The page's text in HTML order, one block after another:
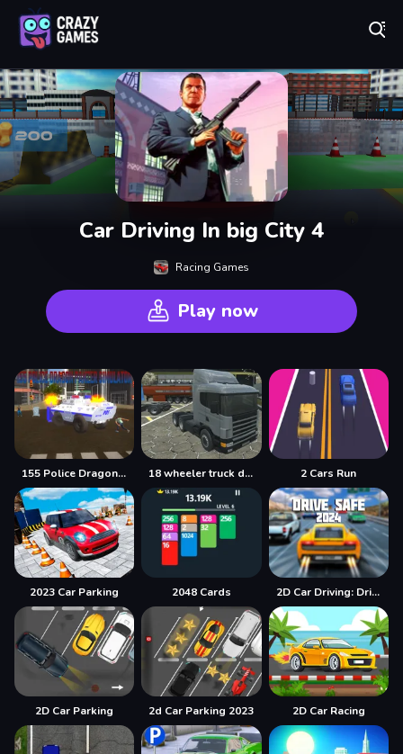
Car Driving In big City 4
Racing Games
Play now
155 Police Dragon Panzer Drive 18 wheeler truck driving cargo 2 Cars Run
2023 Car Parking 2048 Cards 2D Car Driving: Drive Safe
2D Car Parking 2d Car Parking 2023 2D Car Racing